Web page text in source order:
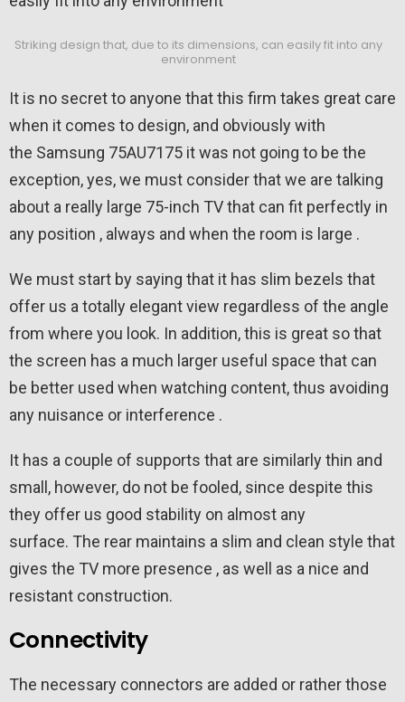
Striking design that, due to its dimensions, can easily fit into any
environment
It is no secret to anyone that this firm takes great care
when it comes to design, and obviously with
the Samsung 75AU7175 it was not going to be the
exception, yes, we must consider that we are talking
about a really large 75-inch TV that can fit perfectly in
any position , always and when the room is large .
We must start by saying that it has slim bezels that
offer us a totally elegant view regardless of the angle
from where you look. In addition, this is great so that
the screen has a much larger useful space that can
be better used when watching content, thus avoiding
any nuisance or interference .
It has a couple of supports that are similarly thin and
small, however, do not be fooled, since despite this
they offer us good stability on almost any
surface. The rear maintains a slim and clean style that
gives the TV more presence , as well as a nice and
resistant construction.
Connectivity
The necessary connectors are added or rather those